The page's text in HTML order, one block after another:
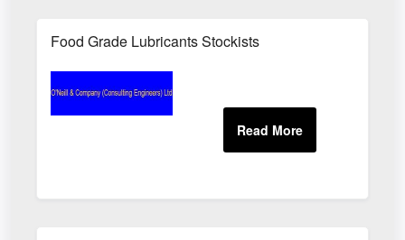
Food Grade Lubricants Stockists